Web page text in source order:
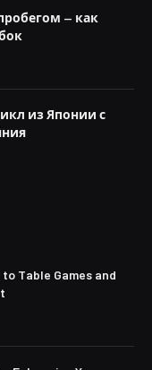
— как
из Японии с
to Table Games and